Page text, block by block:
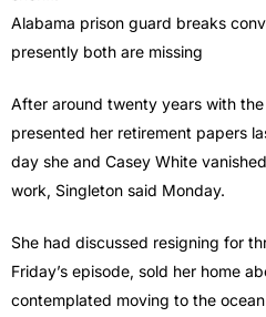
Alabama prison guard breaks
presently both are missing
After around twenty years with
presented her retirement papers
day she and Casey White
work, Singleton said Monday.
She had discussed resigning for
Friday’s episode, sold her home
contemplated moving to the